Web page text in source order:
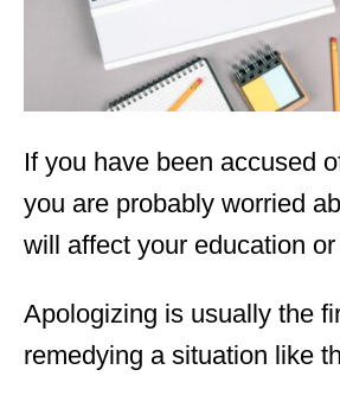
If you have been accused
you are probably worried
will affect your education
Apologizing is usually the
remedying a situation like